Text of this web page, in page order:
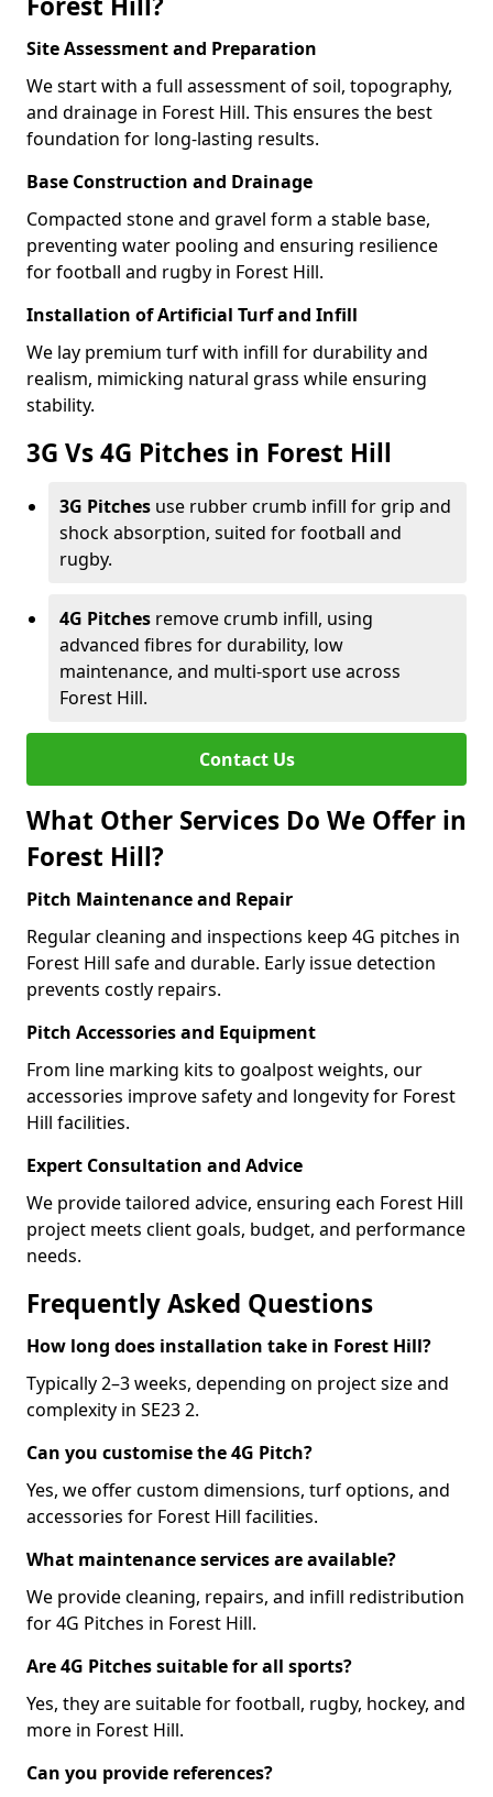
Site Assessment and Preparation
We start with a full assessment of soil, topography,
and drainage in Forest Hill. This ensures the best
foundation for long-lasting results.
Base Construction and Drainage
Compacted stone and gravel form a stable base,
preventing water pooling and ensuring resilience
for football and rugby in Forest Hill.
Installation of Artificial Turf and Infill
We lay premium turf with infill for durability and
realism, mimicking natural grass while ensuring
stability.
3G Vs 4G Pitches in Forest Hill
3G Pitches use rubber crumb infill for grip and
shock absorption, suited for football and
rugby.
4G Pitches remove crumb infill, using
advanced fibres for durability, low
maintenance, and multi-sport use across
Forest Hill.
Contact Us
What Other Services Do We Offer in
Forest Hill?
Pitch Maintenance and Repair
Regular cleaning and inspections keep 4G pitches in
Forest Hill safe and durable. Early issue detection
prevents costly repairs.
Pitch Accessories and Equipment
From line marking kits to goalpost weights, our
accessories improve safety and longevity for Forest
Hill facilities.
Expert Consultation and Advice
We provide tailored advice, ensuring each Forest Hill
project meets client goals, budget, and performance
needs.
Frequently Asked Questions
How long does installation take in Forest Hill?
Typically 2–3 weeks, depending on project size and
complexity in SE23 2.
Can you customise the 4G Pitch?
Yes, we offer custom dimensions, turf options, and
accessories for Forest Hill facilities.
What maintenance services are available?
We provide cleaning, repairs, and infill redistribution
for 4G Pitches in Forest Hill.
Are 4G Pitches suitable for all sports?
Yes, they are suitable for football, rugby, hockey, and
more in Forest Hill.
Can you provide references?